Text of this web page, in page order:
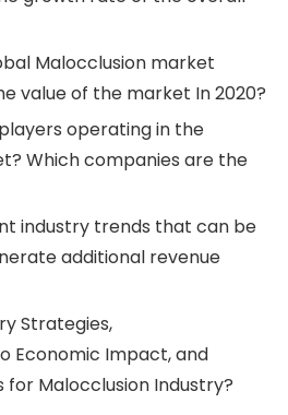
Malocclusion market
value of the market In 2020?
operating in the
Which companies are the
industry trends that can be
additional revenue
Strategies,
Economic Impact, and
for Malocclusion Industry?